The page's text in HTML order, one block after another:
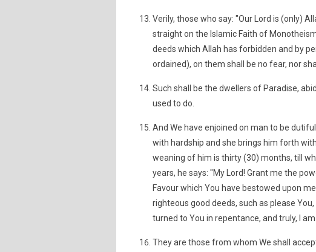
Verily, those who say: "Our Lord is (only)
straight on the Islamic Faith of
deeds which Allah has forbidden and by
ordained), on them shall be no fear, nor
Such shall be the dwellers of Paradise,
used to do.
And We have enjoined on man to be
with hardship and she brings him forth
weaning of him is thirty (30) months, till
years, he says: "My Lord! Grant me the
Favour which You have bestowed upon
righteous good deeds, such as please
turned to You in repentance, and truly, I
They are those from whom We shall